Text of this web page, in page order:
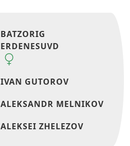
BATZORIG
ERDENESUVD
IVAN GUTOROV
ALEKSANDR MELNIKOV
ALEKSEI ZHELEZOV